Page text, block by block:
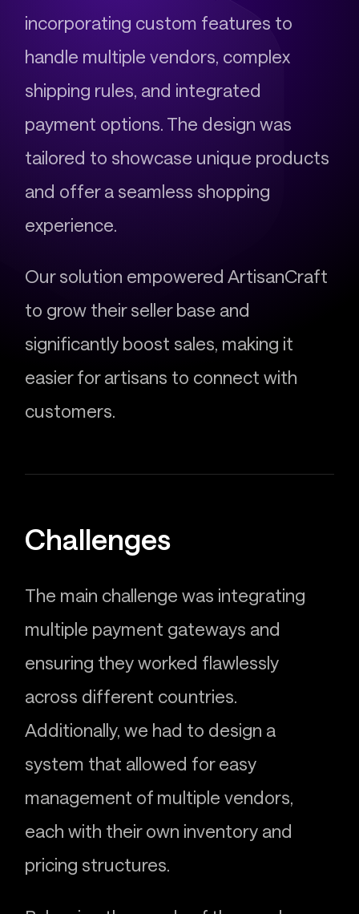
incorporating custom features to
handle multiple vendors, complex
shipping rules, and integrated
payment options. The design was
tailored to showcase unique products
and offer a seamless shopping
experience.
Our solution empowered ArtisanCraft
to grow their seller base and
significantly boost sales, making it
easier for artisans to connect with
customers.
Challenges
The main challenge was integrating
multiple payment gateways and
ensuring they worked flawlessly
across different countries.
Additionally, we had to design a
system that allowed for easy
management of multiple vendors,
each with their own inventory and
pricing structures.